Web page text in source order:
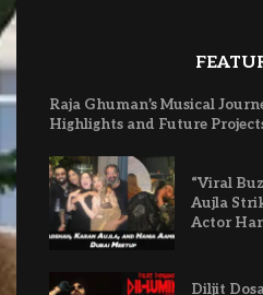
Raja Ghuman’s Musical
Highlights and Future
“Viral
Aujla
Actor
Diljit